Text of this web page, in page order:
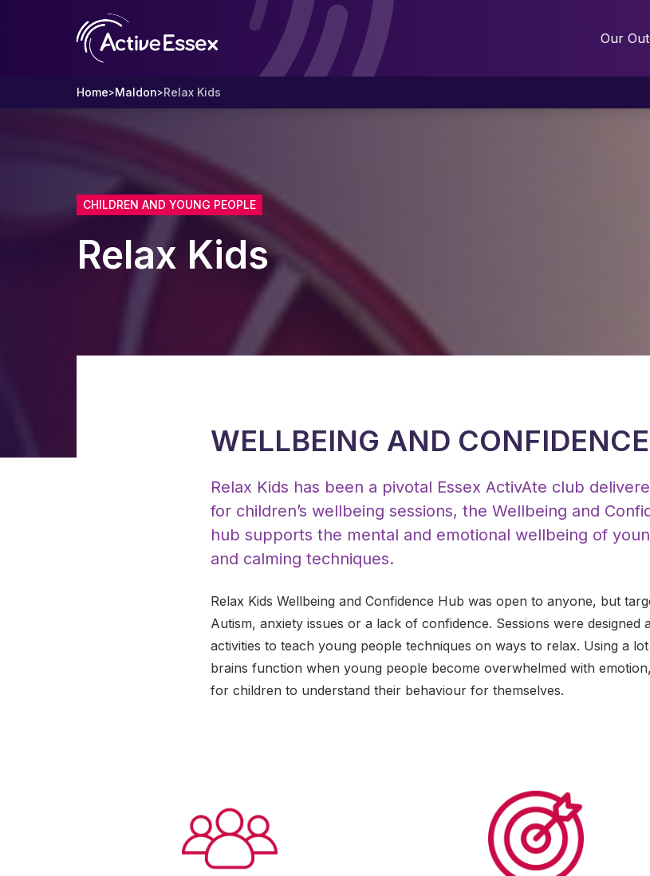
Our
Home>Maldon>Relax Kids
CHILDREN AND YOUNG PEOPLE
Relax Kids
WELLBEING AND
Relax Kids has been a pivotal Essex ActivAte club
for children’s wellbeing sessions, the Wellbeing and
hub supports the mental and emotional wellbeing of
and calming techniques.
Relax Kids Wellbeing and Confidence Hub was open to anyone, but
Autism, anxiety issues or a lack of confidence. Sessions were designed
activities to teach young people techniques on ways to relax. Using a
brains function when young people become overwhelmed with
for children to understand their behaviour for themselves.